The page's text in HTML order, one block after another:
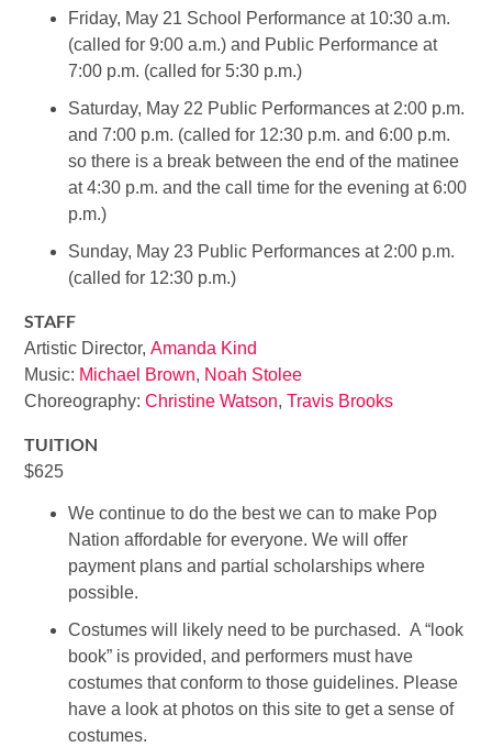
Friday, May 21 School Performance at 10:30 a.m.
(called for 9:00 a.m.) and Public Performance at
7:00 p.m. (called for 5:30 p.m.)
Saturday, May 22 Public Performances at 2:00 p.m.
and 7:00 p.m. (called for 12:30 p.m. and 6:00 p.m.
so there is a break between the end of the matinee
at 4:30 p.m. and the call time for the evening at 6:00
p.m.)
Sunday, May 23 Public Performances at 2:00 p.m.
(called for 12:30 p.m.)
STAFF
Artistic Director,Amanda Kind
Music: Michael Brown, Noah Stolee
Choreography:Christine Watson,Travis Brooks
TUITION
$625
We continue to do the best we can to make Pop
Nation affordable for everyone. We will offer
payment plans and partial scholarships where
possible.
Costumes will likely need to be purchased. A “look
book” is provided, and performers must have
costumes that conform to those guidelines. Please
have a look at photos on this site to get a sense of
costumes.